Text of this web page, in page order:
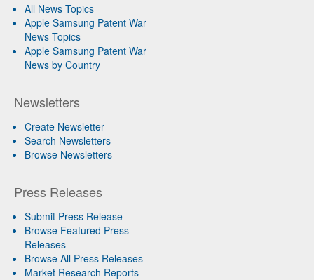
All News Topics
Apple Samsung Patent War
News Topics
Apple Samsung Patent War
News by Country
Newsletters
Create Newsletter
Search Newsletters
Browse Newsletters
Press Releases
Submit Press Release
Browse Featured Press
Releases
Browse All Press Releases
Market Research Reports